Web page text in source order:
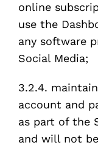
online
use the
any software
Social Media;
3.2.4.
account and
as part of the
and will not